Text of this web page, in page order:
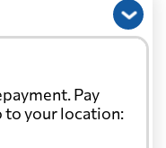
Pay
to your location: